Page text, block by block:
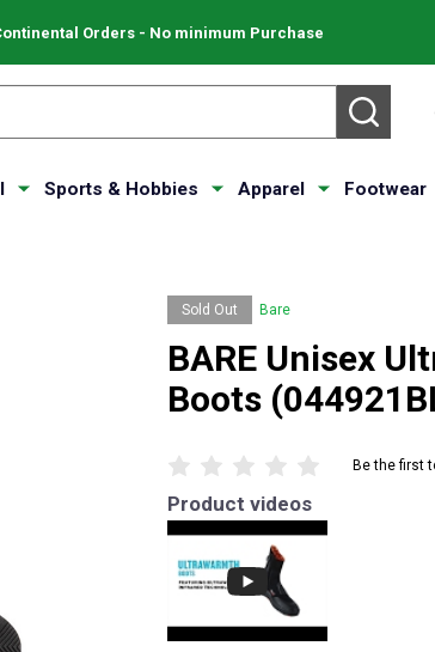
Continental Orders - No minimum Purchase
Sports & Hobbies Apparel Footwear
Sold Out Bare
BARE Unisex
Boots
Be the first
Product videos